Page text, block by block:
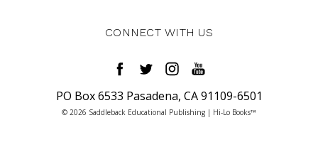
CONNECT WITH US
PO Box 6533 Pasadena, CA 91109-6501
© 2026 Saddleback Educational Publishing | Hi-Lo Books™